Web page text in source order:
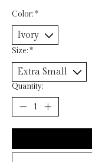
Color:*
Size:*
Quantity: